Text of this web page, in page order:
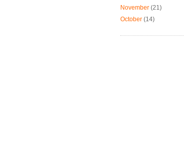
November (21)
October (14)